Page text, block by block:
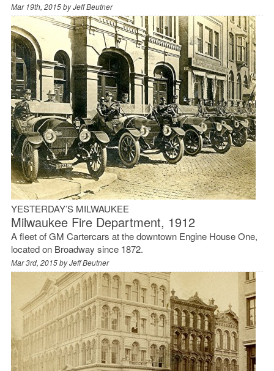
Mar 19th, 2015 byJeff Beutner
YESTERDAY’S MILWAUKEE
Milwaukee Fire Department, 1912
A fleet of GM Cartercars at the downtown Engine House One,
located on Broadway since 1872.
Mar 3rd, 2015 byJeff Beutner